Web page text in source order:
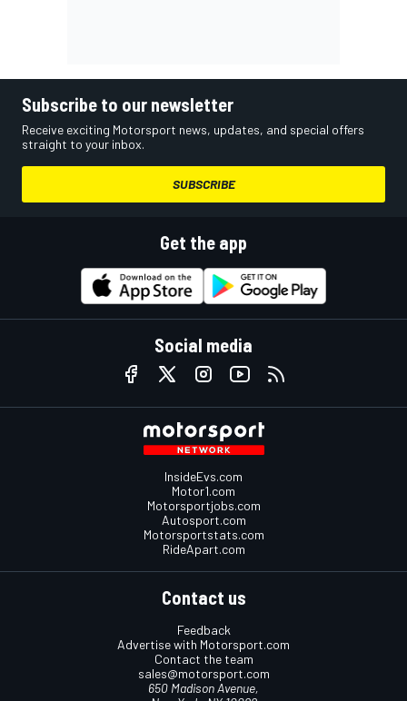
Subscribe to our newsletter
Receive exciting Motorsport news, updates, and special offers
straight to your inbox.
SUBSCRIBE
Get the app
Social media
InsideEvs.com
Motor1.com
Motorsportjobs.com
Autosport.com
Motorsportstats.com
RideApart.com
Contact us
Feedback
Advertise with Motorsport.com
Contact the team
sales@motorsport.com
650 Madison Avenue,